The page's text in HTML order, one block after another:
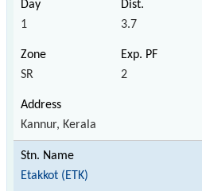
1 3.7
SR 2
Kannur, Kerala
Etakkot (ETK)